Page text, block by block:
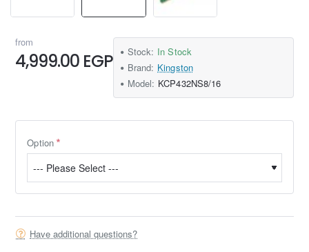
from
4,999.00 EGP Stock: In Stock
Brand: Kingston
Model: KCP432NS8/16
Option
Have additional questions?